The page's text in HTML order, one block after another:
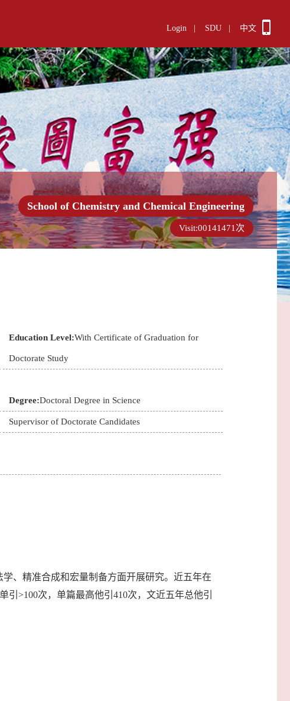
Login SDU 中文
School of Chemistry and Chemical Engineering
Visit:00141471 次
Education Level:With Certificate of Graduation for
Doctorate Study
Degree:Doctoral Degree in Science
Supervisor of Doctorate Candidates
、精准合成和宏量制备方面开展研究。近五年在
引>100次，单篇最高他引410次，文近五年总他引